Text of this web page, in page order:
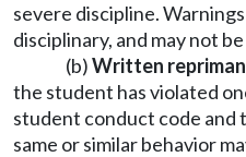
severe discipline.
disciplinary, and may not
(b)Written
the student has violated
student conduct code
same or similar behavior